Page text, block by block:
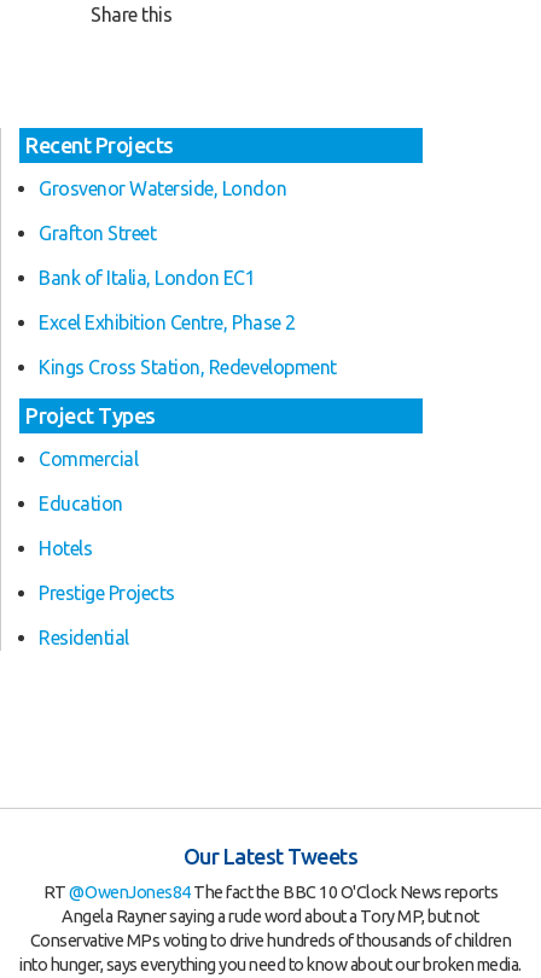
Share this
Recent Projects
Grosvenor Waterside, London
Grafton Street
Bank of Italia, London EC1
Excel Exhibition Centre, Phase 2
Kings Cross Station, Redevelopment
Project Types
Commercial
Education
Hotels
Prestige Projects
Residential
Our Latest Tweets
RT@OwenJones84The fact the BBC 10 O'Clock News reports
Angela Rayner saying a rude word about a Tory MP, but not
Conservative MPs voting to drive hundreds of thousands of children
into hunger, says everything you need to know about our broken media.